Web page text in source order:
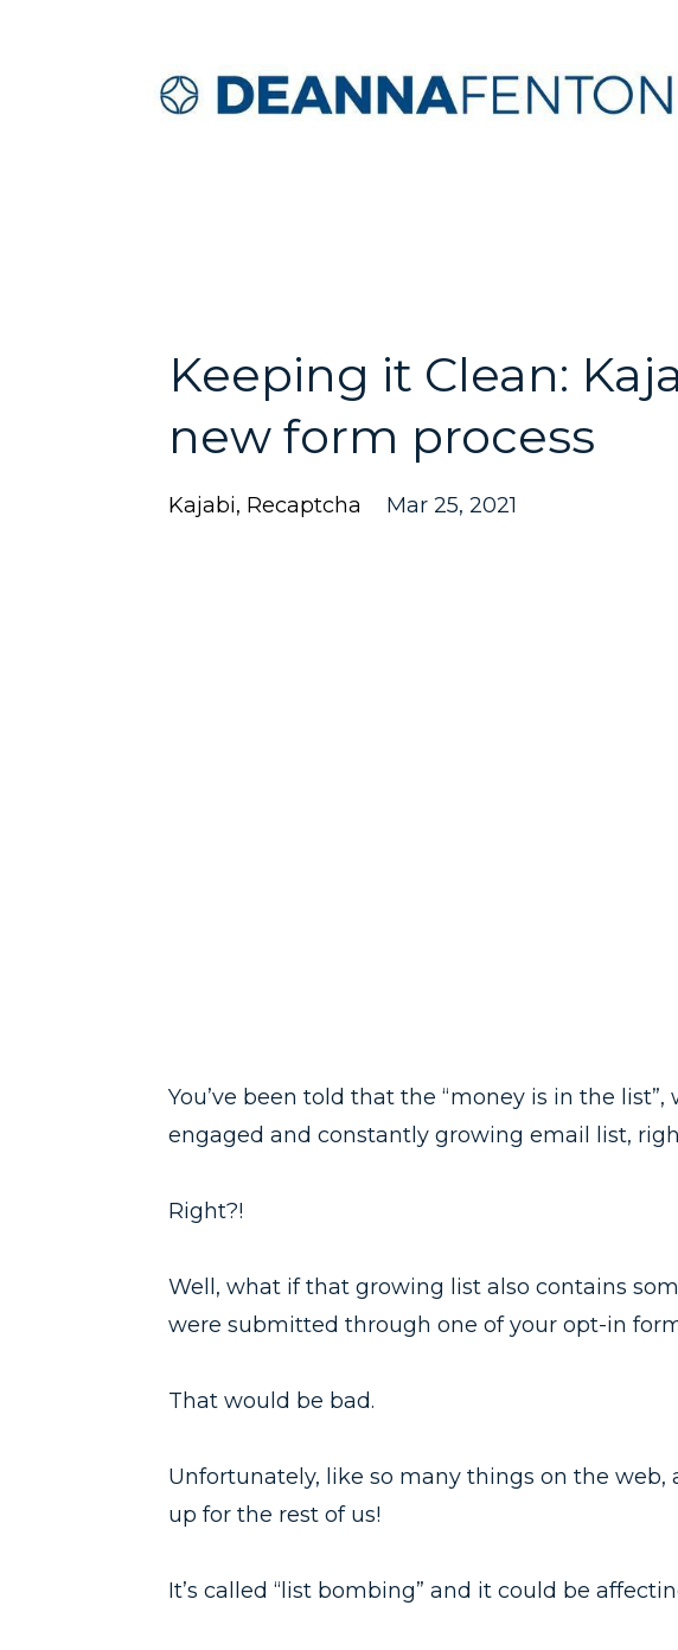
Keeping it Clean:
new form process
Kajabi Recaptcha Mar 25, 2021
You’ve been told that the “money is in the
engaged and constantly growing email list,
Right?!
Well, what if that growing list also contains
were submitted through one of your opt-in
That would be bad.
Unfortunately, like so many things on the web,
up for the rest of us!
It’s called “list bombing” and it could be